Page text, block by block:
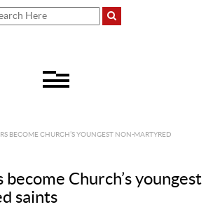
BECOME CHURCH’S YOUNGEST NON-MARTYRED
become Church’s youngest
saints